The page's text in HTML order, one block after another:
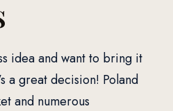
idea and want to bring it
a great decision! Poland
and numerous